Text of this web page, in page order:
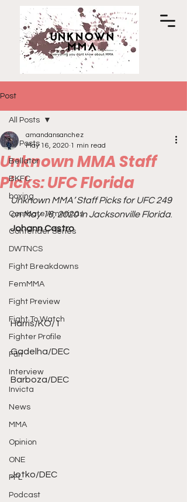
Post
All Posts
Bellator
BKFC
boxing
Combate Americas
Contender Series
DWTNCS
Fight Breakdowns
FemMMA
Fight Preview
Fight To Watch
Fighter Profile
Fun
Interview
Invicta
News
MMA
Opinion
ONE
PFL
Podcast
All Posts
Unknown MMA Staff
Picks: UFC Florida
amandansanchez
May 16, 2020 1 min read
Unknown MMA’ Staff Picks for UFC 249
on May 16, 2020 in Jacksonville Florida.
Johann Castro
Harris/KO/1
Gadelha/DEC
Barboza/DEC
Jotko/DEC